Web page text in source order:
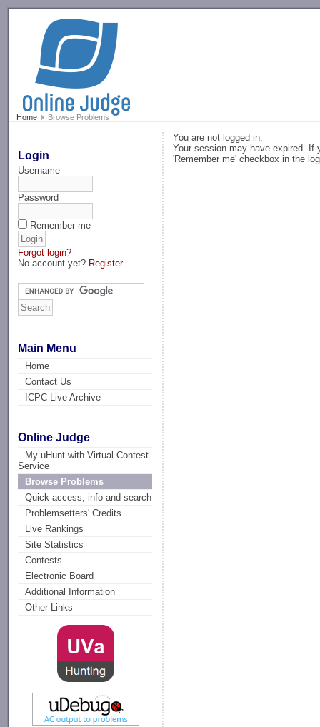
Home Browse Problems
Login
Username
Password
Remember me
Forgot login?
No account yet? Register
Main Menu
Home
Contact Us
ICPC Live Archive
Online Judge
My uHunt with Virtual Contest
Service
Browse Problems
Quick access, info and search
Problemsetters' Credits
Live Rankings
Site Statistics
Contests
Electronic Board
Additional Information
Other Links
You are not logged in.
Your session may have expired. If
'Remember me' checkbox in the